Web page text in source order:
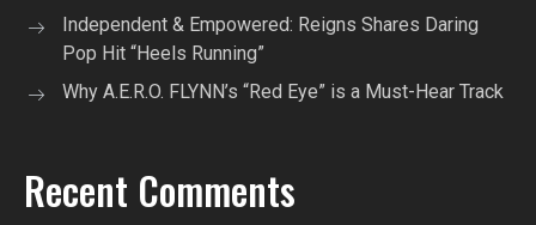
Independent & Empowered: Reigns Shares Daring
Pop Hit “Heels Running”
Why A.E.R.O. FLYNN’s “Red Eye” is a Must-Hear Track
Recent Comments